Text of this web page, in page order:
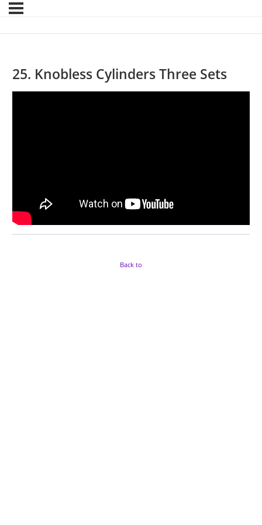
25. Knobless Cylinders Three Sets
Back to